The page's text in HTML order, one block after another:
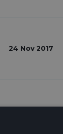
24 Nov 2017